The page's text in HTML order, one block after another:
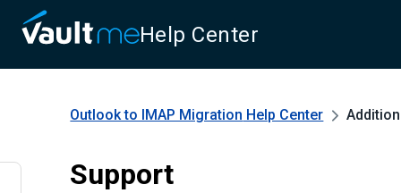
Help Center
Outlook to IMAP Migration Help Center
Support